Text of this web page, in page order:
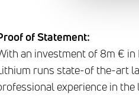
of Statement:
an investment of 8m € in
runs state-of the-art
experience in